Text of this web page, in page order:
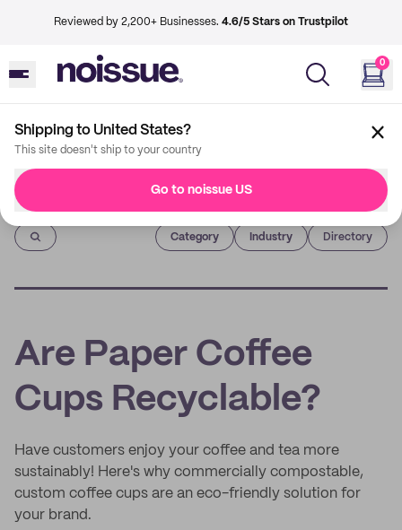
Reviewed by 2,200+ Businesses. 4.6/5 Stars on Trustpilot
0
Shipping to United States?
This site doesn't ship to your country
Go to noissue US
Imprint
Category Industry Directory
Are Paper Coffee
Cups Recyclable?
Have customers enjoy your coffee and tea more
sustainably! Here's why commercially compostable,
custom coffee cups are an eco-friendly solution for
your brand.